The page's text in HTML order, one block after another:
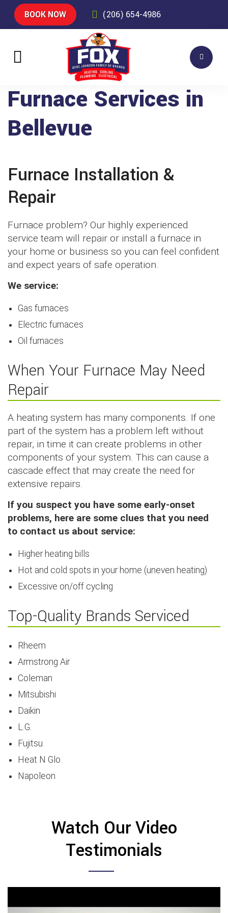
BOOK NOW (206) 654-4986
Furnace Services in
Bellevue
Furnace Installation &
Repair
Furnace problem? Our highly experienced
service team will repair or install a furnace in
your home or business so you can feel confident
and expect years of safe operation.
We service:
Gas furnaces
Electric furnaces
Oil furnaces
When Your Furnace May Need
Repair
A heating system has many components. If one
part of the system has a problem left without
repair, in time it can create problems in other
components of your system. This can cause a
cascade effect that may create the need for
extensive repairs.
If you suspect you have some early-onset
problems, here are some clues that you need
to contact us about service:
Higher heating bills
Hot and cold spots in your home (uneven heating)
Excessive on/off cycling
Top-Quality Brands Serviced
Rheem
Armstrong Air
Coleman
Mitsubishi
Daikin
L.G.
Fujitsu
Heat N Glo
Napoleon
Watch Our Video
Testimonials